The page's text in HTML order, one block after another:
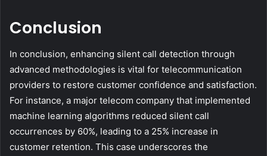
Conclusion
In conclusion, enhancing silent call detection through
advanced methodologies is vital for telecommunication
providers to restore customer confidence and satisfaction.
For instance, a major telecom company that implemented
machine learning algorithms reduced silent call
occurrences by 60%, leading to a 25% increase in
customer retention. This case underscores the